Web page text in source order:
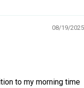
08/19/2025
to my morning time